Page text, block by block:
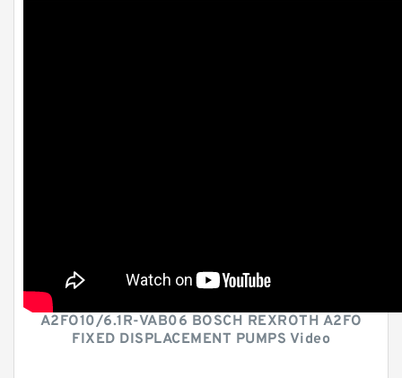
A2FO10/6.1R-VAB06 BOSCH REXROTH A2FO
FIXED DISPLACEMENT PUMPS Video